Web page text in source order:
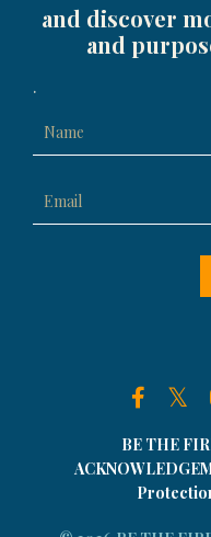
and discover
and
.
BE THE